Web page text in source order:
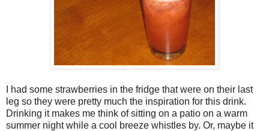
I had some strawberries in the fridge that were on their last
leg so they were pretty much the inspiration for this drink.
Drinking it makes me think of sitting on a patio on a warm
summer night while a cool breeze whistles by. Or, maybe it